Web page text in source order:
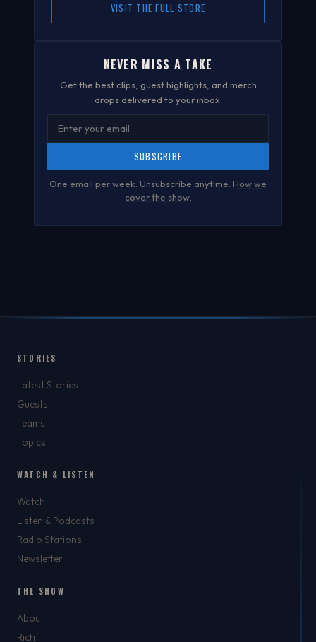
VISIT THE FULL STORE
NEVER MISS A TAKE
Get the best clips, guest highlights, and merch
drops delivered to your inbox.
SUBSCRIBE
One email per week. Unsubscribe anytime. How we
cover the show.
STORIES
Latest Stories
Guests
Teams
Topics
WATCH & LISTEN
Watch
Listen & Podcasts
Radio Stations
Newsletter
THE SHOW
About
Rich